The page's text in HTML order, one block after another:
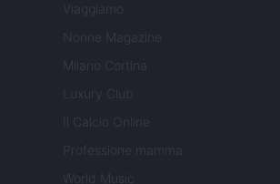
Viaggiamo
Nonne Magazine
Milano Cortina
Luxury Club
Il Calcio Online
Professione mamma
World Music